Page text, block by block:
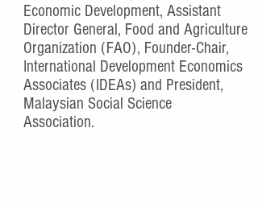
Economic Development, Assistant
Director General, Food and Agriculture
Organization (FAO), Founder-Chair,
International Development Economics
Associates (IDEAs) and President,
Malaysian Social Science
Association.